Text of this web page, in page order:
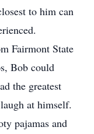
to him can
Fairmont State
Bob could
the greatest
at himself.
pajamas and